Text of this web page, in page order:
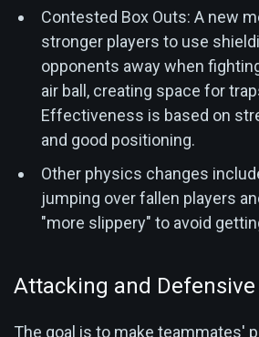
Contested Box Outs: A new
stronger players to use
opponents away when
air ball, creating space for
Effectiveness is based on
and good positioning.
Other physics changes
jumping over fallen players
"more slippery" to avoid
Attacking and
The goal is to make teammates'